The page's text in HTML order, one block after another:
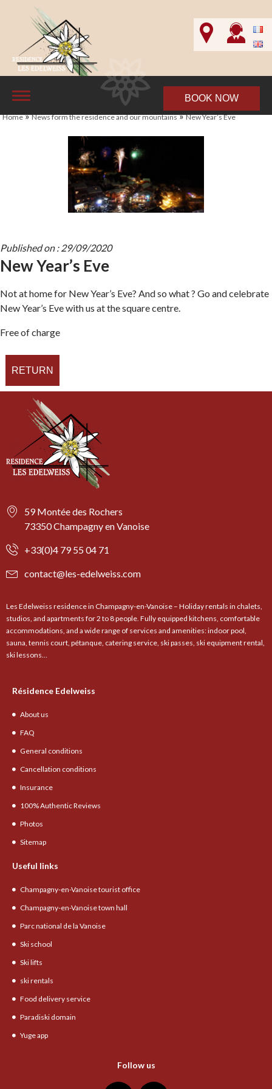
BOOK NOW
Home»News form the residence and our mountains»New Year’s Eve
Published on : 29/09/2020
New Year’s Eve
Not at home for New Year’s Eve? And so what ? Go and celebrate
New Year’s Eve with us at the square centre.
Free of charge
RETURN
59 Montée des Rochers
73350 Champagny en Vanoise
+33(0)4 79 55 04 71
contact@les-edelweiss.com
Les Edelweiss residence in Champagny-en-Vanoise – Holiday rentals in chalets,
studios, and apartments for 2 to 8 people. Fully equipped kitchens, comfortable
accommodations, and a wide range of services and amenities: indoor pool,
sauna, tennis court, pétanque, catering service, ski passes, ski equipment rental,
ski lessons…
Résidence Edelweiss
About us
FAQ
General conditions
Cancellation conditions
Insurance
100% Authentic Reviews
Photos
Sitemap
Useful links
Champagny-en-Vanoise tourist office
Champagny-en-Vanoise town hall
Parc national de la Vanoise
Ski school
Ski lifts
ski rentals
Food delivery service
Paradiski domain
Yuge app
Follow us